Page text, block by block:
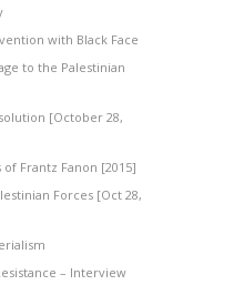
with Black Face
to the Palestinian
[October 28,
Frantz Fanon [2015]
Forces [Oct 28,
– Interview